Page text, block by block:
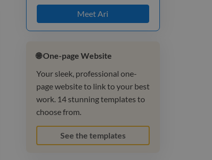
Meet Ari
🌐 One-page Website
Your sleek, professional one-
page website to link to your best
work. 14 stunning templates to
choose from.
See the templates